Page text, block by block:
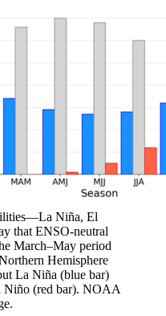
Niña, El
that ENSO-neutral
March–May period
Hemisphere
La Niña (blue bar)
Niño (red bar). NOAA